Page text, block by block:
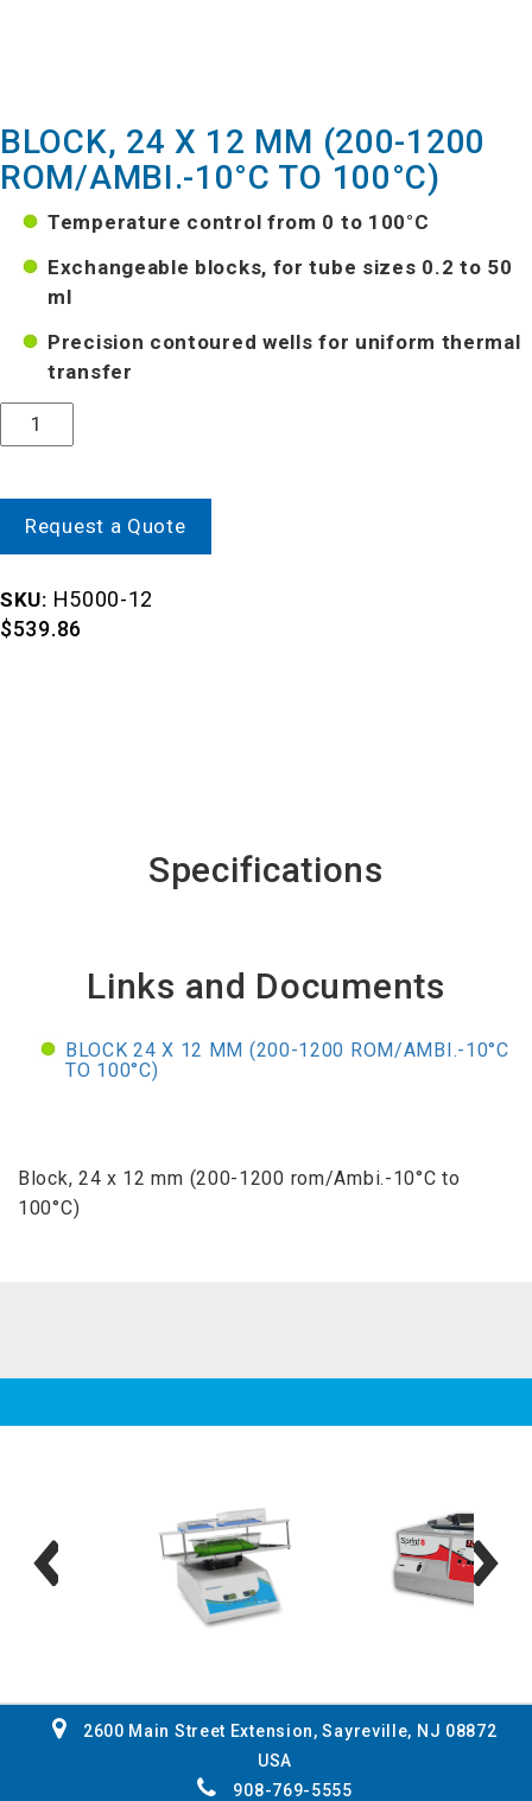
BLOCK, 24 X 12 MM (200-1200
ROM/AMBI.-10°C TO 100°C)
Temperature control from 0 to 100°C
Exchangeable blocks, for tube sizes 0.2 to 50
ml
Precision contoured wells for uniform thermal
transfer
Quantity
Request a Quote
SKU: H5000-12
$539.86
Specifications
Links and Documents
BLOCK 24 X 12 MM (200-1200 ROM/AMBI.-10°C
TO 100°C)
Block, 24 x 12 mm (200-1200 rom/Ambi.-10°C to
100°C)
2600 Main Street Extension, Sayreville, NJ 08872
USA
908-769-5555